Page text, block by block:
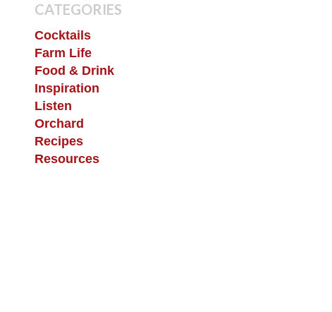
CATEGORIES
Cocktails
Farm Life
Food & Drink
Inspiration
Listen
Orchard
Recipes
Resources